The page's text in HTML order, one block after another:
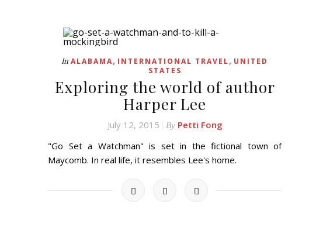
In ALABAMA, INTERNATIONAL TRAVEL, UNITED
STATES
Exploring the world of author
Harper Lee
July 12, 2015 By Petti Fong
"Go Set a Watchman" is set in the fictional town of
Maycomb. In real life, it resembles Lee's home.